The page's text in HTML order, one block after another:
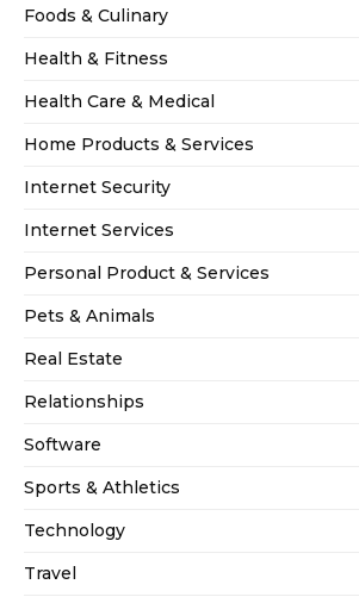
Foods & Culinary
Health & Fitness
Health Care & Medical
Home Products & Services
Internet Security
Internet Services
Personal Product & Services
Pets & Animals
Real Estate
Relationships
Software
Sports & Athletics
Technology
Travel